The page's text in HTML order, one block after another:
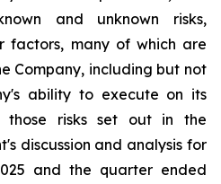
and unknown risks,
factors, many of which are
Company, including but not
ability to execute on its
those risks set out in the
discussion and analysis for
and the quarter ended